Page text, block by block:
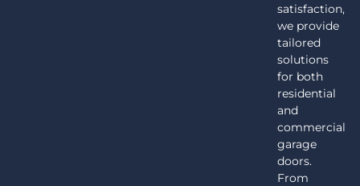
satisfaction,
we provide
tailored
solutions
for both
residential
and
commercial
garage
doors.
From